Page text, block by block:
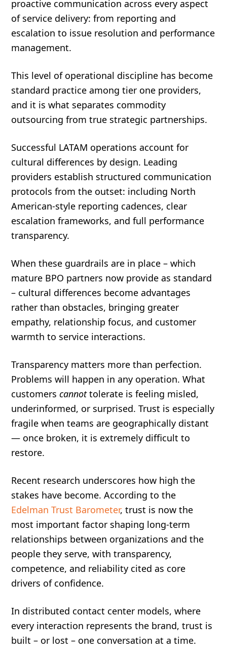
proactive communication across every aspect
of service delivery: from reporting and
escalation to issue resolution and performance
management.
This level of operational discipline has become
standard practice among tier one providers,
and it is what separates commodity
outsourcing from true strategic partnerships.
Successful LATAM operations account for
cultural differences by design. Leading
providers establish structured communication
protocols from the outset: including North
American-style reporting cadences, clear
escalation frameworks, and full performance
transparency.
When these guardrails are in place – which
mature BPO partners now provide as standard
– cultural differences become advantages
rather than obstacles, bringing greater
empathy, relationship focus, and customer
warmth to service interactions.
Transparency matters more than perfection.
Problems will happen in any operation. What
customerscannottolerate is feeling misled,
underinformed, or surprised. Trust is especially
fragile when teams are geographically distant
— once broken, it is extremely difficult to
restore.
Recent research underscores how high the
stakes have become. According to the
Edelman Trust Barometer, trust is now the
most important factor shaping long-term
relationships between organizations and the
people they serve, with transparency,
competence, and reliability cited as core
drivers of confidence.
In distributed contact center models, where
every interaction represents the brand, trust is
built – or lost – one conversation at a time.